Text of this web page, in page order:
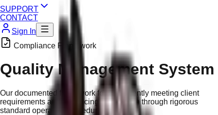
SUPPORT
CONTACT
Sign In
Compliance Framework
Quality Management System
Our documented framework for consistently meeting client
requirements and enhancing satisfaction through rigorous
standard operating procedures.